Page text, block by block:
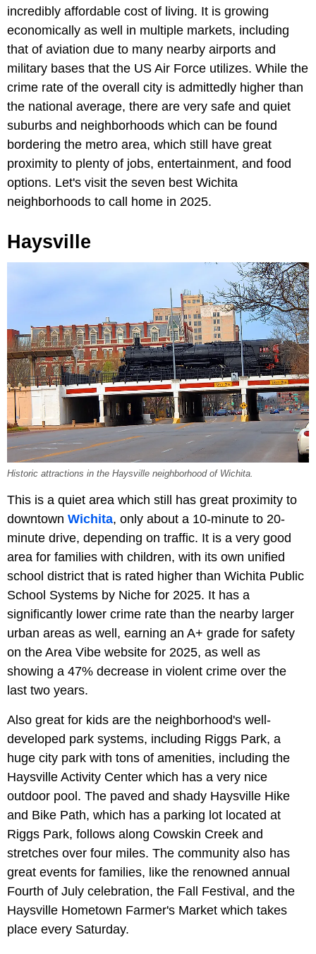
incredibly affordable cost of living. It is growing
economically as well in multiple markets, including
that of aviation due to many nearby airports and
military bases that the US Air Force utilizes. While the
crime rate of the overall city is admittedly higher than
the national average, there are very safe and quiet
suburbs and neighborhoods which can be found
bordering the metro area, which still have great
proximity to plenty of jobs, entertainment, and food
options. Let's visit the seven best Wichita
neighborhoods to call home in 2025.
Haysville
Historic attractions in the Haysville neighborhood of Wichita.
This is a quiet area which still has great proximity to
downtown Wichita, only about a 10-minute to 20-
minute drive, depending on traffic. It is a very good
area for families with children, with its own unified
school district that is rated higher than Wichita Public
School Systems by Niche for 2025. It has a
significantly lower crime rate than the nearby larger
urban areas as well, earning an A+ grade for safety
on the Area Vibe website for 2025, as well as
showing a 47% decrease in violent crime over the
last two years.
Also great for kids are the neighborhood's well-
developed park systems, including Riggs Park, a
huge city park with tons of amenities, including the
Haysville Activity Center which has a very nice
outdoor pool. The paved and shady Haysville Hike
and Bike Path, which has a parking lot located at
Riggs Park, follows along Cowskin Creek and
stretches over four miles. The community also has
great events for families, like the renowned annual
Fourth of July celebration, the Fall Festival, and the
Haysville Hometown Farmer's Market which takes
place every Saturday.